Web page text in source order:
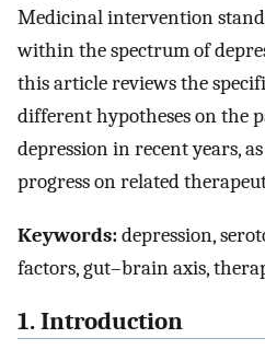
Medicinal intervention
within the spectrum of
this article reviews the
different hypotheses on the
depression in recent years,
progress on related
Keywords:depression,
factors, gut–brain axis,
1. Introduction